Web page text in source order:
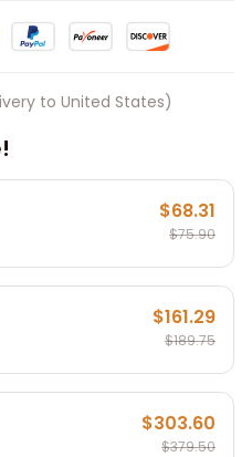
to United States)
$68.31
$75.90
$161.29
$189.75
$303.60
$379.50